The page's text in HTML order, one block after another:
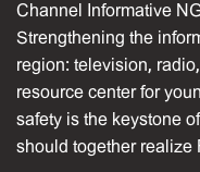
Channel Informative
Strengthening the
region: television,
resource center for
safety is the keystone
should together realize